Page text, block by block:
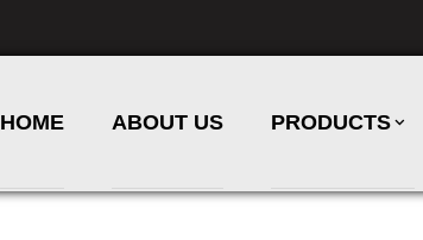
HOME ABOUT US PRODUCTS